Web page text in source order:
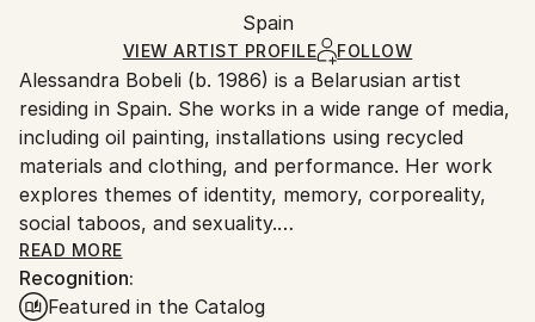
Ships in a Box
and adhering to Saatchi Art’s
Ships From:
Spain.
Customs:
Shipments from Spain may experience delays due to
country's regulations for exporting valuable
artworks.
Spain
VIEW ARTIST PROFILE FOLLOW
Alessandra Bobeli (b. 1986) is a Belarusian artist
residing in Spain. She works in a wide range of media,
including oil painting, installations using recycled
materials and clothing, and performance. Her work
explores themes of identity, memory, corporeality,
social taboos, and sexuality.
With a background in fashion design (IED, Barcelona,
2008) and experience in the fashion industry,
Alessandra has a deep understanding of the social
READ MORE
Recognition:
Featured in the Catalog